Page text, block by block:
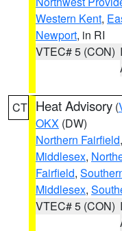
Western Kent,
Newport, in RI
VTEC# 5 (CON)
CT Heat Advisory (
OKX (DW)
Northern Fairfield,
Middlesex,
Fairfield,
Middlesex,
VTEC# 5 (CON)